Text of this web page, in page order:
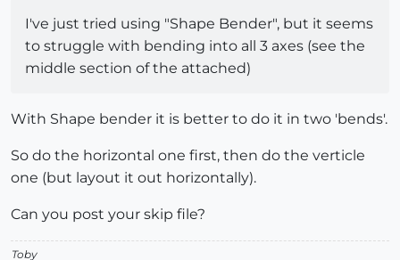
I've just tried using "Shape Bender", but it seems
to struggle with bending into all 3 axes (see the
middle section of the attached)
With Shape bender it is better to do it in two 'bends'.
So do the horizontal one first, then do the verticle
one (but layout it out horizontally).
Can you post your skip file?
Toby